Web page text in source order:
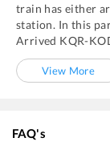
train has either
station. In this
Arrived KQR-
View More
FAQ's